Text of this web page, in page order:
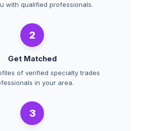
with qualified professionals.
2
Get Matched
of verified specialty trades
in your area.
3